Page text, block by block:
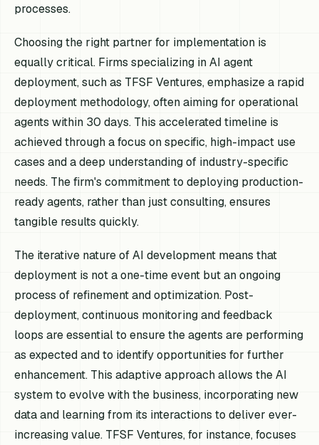
processes.
Choosing the right partner for implementation is
equally critical. Firms specializing in AI agent
deployment, such as TFSF Ventures, emphasize a rapid
deployment methodology, often aiming for operational
agents within 30 days. This accelerated timeline is
achieved through a focus on specific, high-impact use
cases and a deep understanding of industry-specific
needs. The firm's commitment to deploying production-
ready agents, rather than just consulting, ensures
tangible results quickly.
The iterative nature of AI development means that
deployment is not a one-time event but an ongoing
process of refinement and optimization. Post-
deployment, continuous monitoring and feedback
loops are essential to ensure the agents are performing
as expected and to identify opportunities for further
enhancement. This adaptive approach allows the AI
system to evolve with the business, incorporating new
data and learning from its interactions to deliver ever-
increasing value. TFSF Ventures, for instance, focuses